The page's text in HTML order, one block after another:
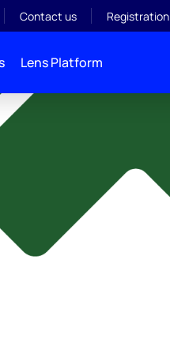
Contact us Registration
Lens Platform